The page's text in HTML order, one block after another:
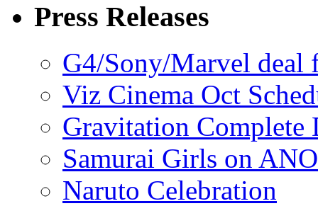
Press Releases
G4/Sony/Marvel deal
Viz Cinema Oct
Gravitation Complete
Samurai Girls on
Naruto Celebration